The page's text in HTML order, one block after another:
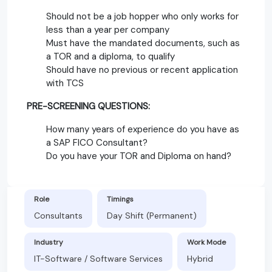
Should not be a job hopper who only works for
less than a year per company
Must have the mandated documents, such as
a TOR and a diploma, to qualify
Should have no previous or recent application
with TCS
PRE-SCREENING QUESTIONS:
How many years of experience do you have as
a SAP FICO Consultant?
Do you have your TOR and Diploma on hand?
Role
Consultants
Timings
Day Shift (Permanent)
Industry
IT-Software / Software Services
Work Mode
Hybrid